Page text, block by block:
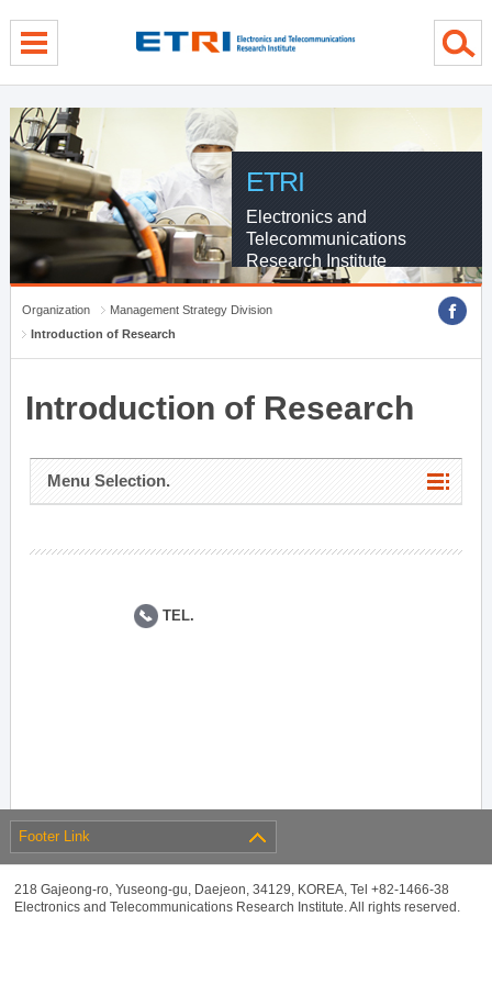
ETRI
Electronics and
Telecommunications
Research Institute
Organization
Management Strategy Division
Introduction of Research
Introduction of Research
Menu Selection.
TEL.
Footer Link
218 Gajeong-ro, Yuseong-gu, Daejeon, 34129, KOREA, Tel +82-1466-38
Electronics and Telecommunications Research Institute. All rights reserved.